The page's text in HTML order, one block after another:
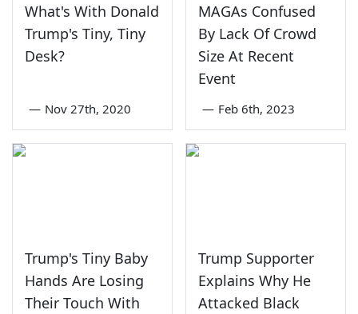
What's With Donald
Trump's Tiny, Tiny
Desk?
— Nov 27th, 2020
MAGAs Confused
By Lack Of Crowd
Size At Recent
Event
— Feb 6th, 2023
Trump's Tiny Baby
Hands Are Losing
Their Touch With
Trump Supporter
Explains Why He
Attacked Black